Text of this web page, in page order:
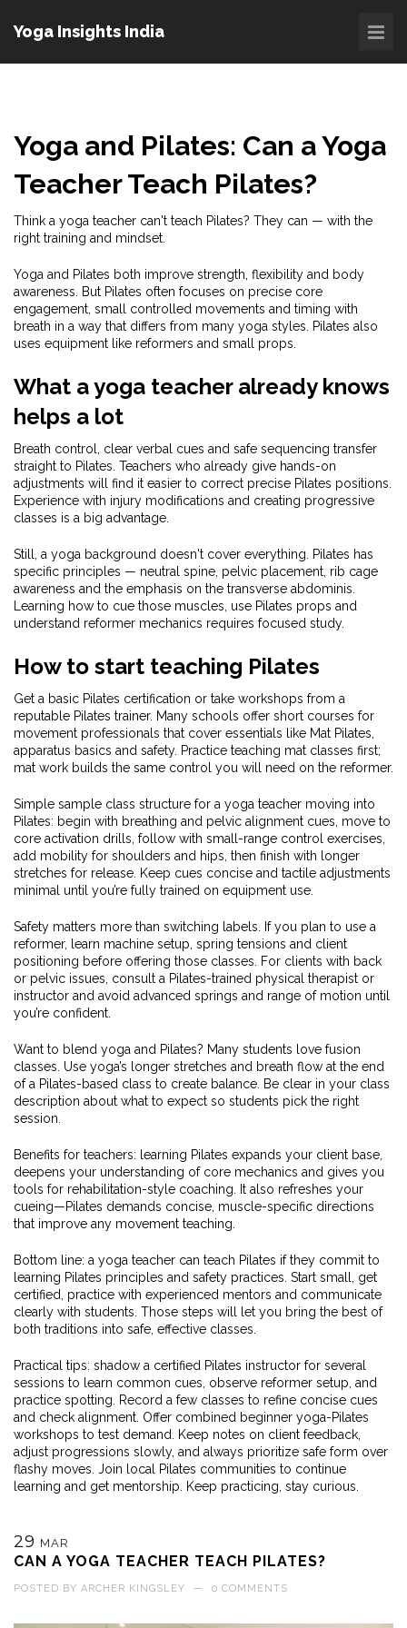
Yoga Insights India
Yoga and Pilates: Can a Yoga
Teacher Teach Pilates?
Think a yoga teacher can't teach Pilates? They can — with the
right training and mindset.
Yoga and Pilates both improve strength, flexibility and body
awareness. But Pilates often focuses on precise core
engagement, small controlled movements and timing with
breath in a way that differs from many yoga styles. Pilates also
uses equipment like reformers and small props.
What a yoga teacher already knows
helps a lot
Breath control, clear verbal cues and safe sequencing transfer
straight to Pilates. Teachers who already give hands-on
adjustments will find it easier to correct precise Pilates positions.
Experience with injury modifications and creating progressive
classes is a big advantage.
Still, a yoga background doesn't cover everything. Pilates has
specific principles — neutral spine, pelvic placement, rib cage
awareness and the emphasis on the transverse abdominis.
Learning how to cue those muscles, use Pilates props and
understand reformer mechanics requires focused study.
How to start teaching Pilates
Get a basic Pilates certification or take workshops from a
reputable Pilates trainer. Many schools offer short courses for
movement professionals that cover essentials like Mat Pilates,
apparatus basics and safety. Practice teaching mat classes first;
mat work builds the same control you will need on the reformer.
Simple sample class structure for a yoga teacher moving into
Pilates: begin with breathing and pelvic alignment cues, move to
core activation drills, follow with small-range control exercises,
add mobility for shoulders and hips, then finish with longer
stretches for release. Keep cues concise and tactile adjustments
minimal until you’re fully trained on equipment use.
Safety matters more than switching labels. If you plan to use a
reformer, learn machine setup, spring tensions and client
positioning before offering those classes. For clients with back
or pelvic issues, consult a Pilates-trained physical therapist or
instructor and avoid advanced springs and range of motion until
you’re confident.
Want to blend yoga and Pilates? Many students love fusion
classes. Use yoga’s longer stretches and breath flow at the end
of a Pilates-based class to create balance. Be clear in your class
description about what to expect so students pick the right
session.
Benefits for teachers: learning Pilates expands your client base,
deepens your understanding of core mechanics and gives you
tools for rehabilitation-style coaching. It also refreshes your
cueing—Pilates demands concise, muscle-specific directions
that improve any movement teaching.
Bottom line: a yoga teacher can teach Pilates if they commit to
learning Pilates principles and safety practices. Start small, get
certified, practice with experienced mentors and communicate
clearly with students. Those steps will let you bring the best of
both traditions into safe, effective classes.
Practical tips: shadow a certified Pilates instructor for several
sessions to learn common cues, observe reformer setup, and
practice spotting. Record a few classes to refine concise cues
and check alignment. Offer combined beginner yoga-Pilates
workshops to test demand. Keep notes on client feedback,
adjust progressions slowly, and always prioritize safe form over
flashy moves. Join local Pilates communities to continue
learning and get mentorship. Keep practicing, stay curious.
29 MAR
CAN A YOGA TEACHER TEACH PILATES?
POSTED BY ARCHER KINGSLEY — 0 COMMENTS